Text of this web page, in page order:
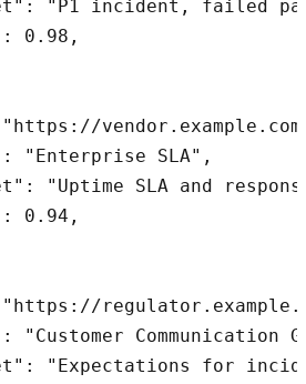
"P1 incident, failed
0.98,
"Enterprise SLA",
"Uptime SLA and
0.94,
"Customer Communication
"Expectations for